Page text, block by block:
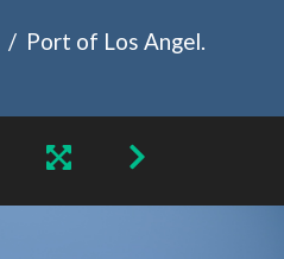
Port of Los Angeles Light House